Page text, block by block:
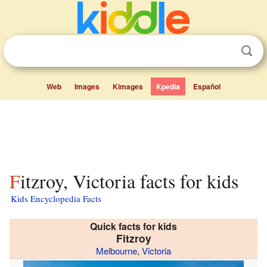
Web Images Kimages Kpedia Español
Fitzroy, Victoria facts for kids
Kids Encyclopedia Facts
Quick facts for kids
Fitzroy
Melbourne, Victoria